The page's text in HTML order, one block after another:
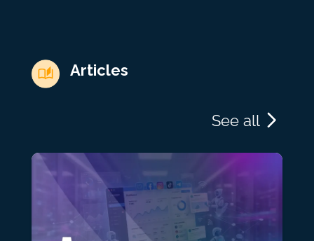
Articles
See all